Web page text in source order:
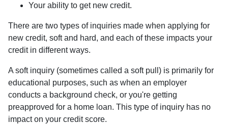
Your ability to get new credit.
There are two types of inquiries made when applying for
new credit, soft and hard, and each of these impacts your
credit in different ways.
A soft inquiry (sometimes called a soft pull) is primarily for
educational purposes, such as when an employer
conducts a background check, or you're getting
preapproved for a home loan. This type of inquiry has no
impact on your credit score.